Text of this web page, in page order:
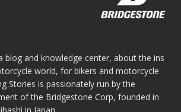
blog and knowledge center, about the ins
world, for bikers and motorcycle
Stories is passionately run by the
of the Bridgestone Corp, founded in